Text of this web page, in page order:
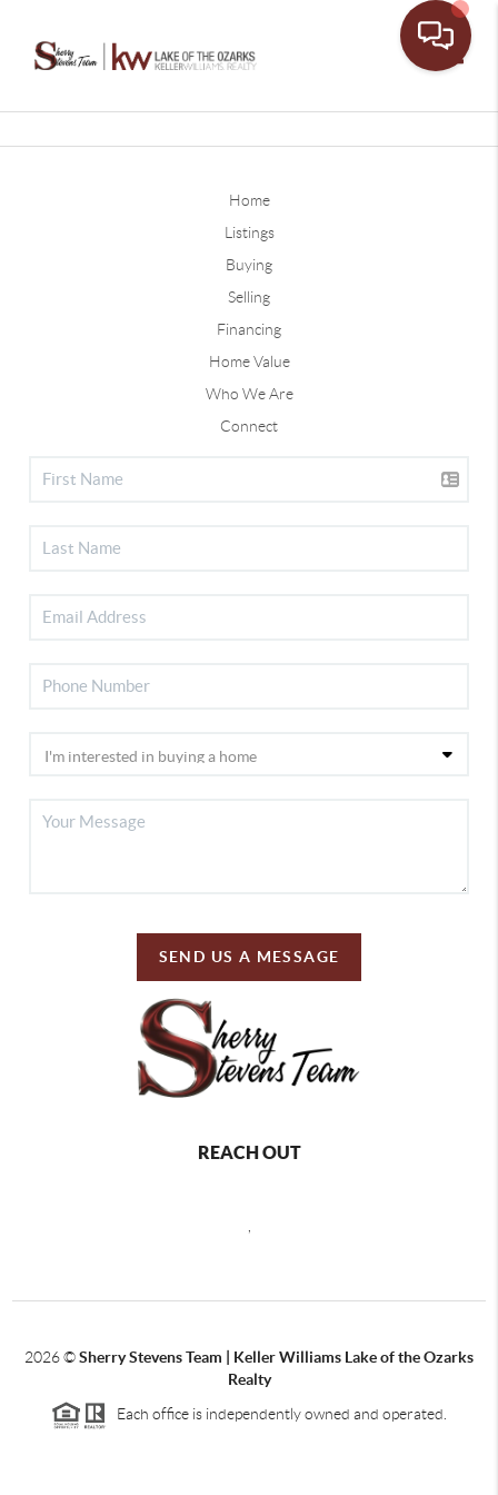
Home
Listings
Buying
Selling
Financing
Home Value
Who We Are
Connect
SEND US A MESSAGE
REACH OUT
2026©Sherry Stevens Team | Keller Williams Lake of the Ozarks
Realty
Each office is independently owned and operated.